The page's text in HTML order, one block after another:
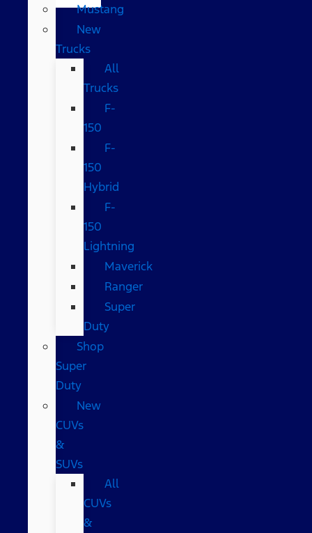
Mustang
New
Trucks
All
Trucks
F-
150
F-
150
Hybrid
F-
150
Lightning
Maverick
Ranger
Super
Duty
Shop
Super
Duty
New
CUVs
&
SUVs
All
CUVs
&